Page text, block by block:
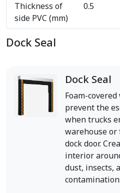
Thickness of
side PVC (mm)
0.5
Dock Seal
Dock Seal
Foam-
prevent the
when trucks
warehouse
dock door.
interior
dust, insects,